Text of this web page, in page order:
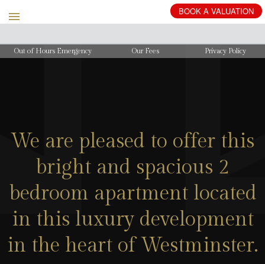
BOOK A VALUATION
Out of Hours Emergency Our Fees Privacy Policy
We are pleased to offer this
bright and spacious 2
bedroom apartment located
in this luxury development
in the heart of Westminster.